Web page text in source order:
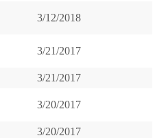
3/12/2018
3/21/2017
3/21/2017
3/20/2017
3/20/2017